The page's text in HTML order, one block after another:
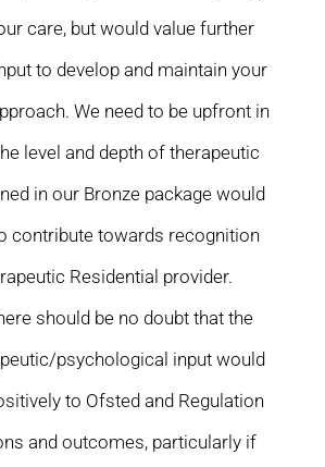
care, but would value further
to develop and maintain your
We need to be upfront in
level and depth of therapeutic
in our Bronze package would
contribute towards recognition
Residential provider.
should be no doubt that the
psychological input would
to Ofsted and Regulation
and outcomes, particularly if